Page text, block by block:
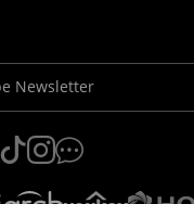
Newsletter